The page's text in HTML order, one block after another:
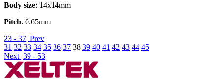
Body size: 14x14mm
Pitch: 0.65mm
23 - 37 Prev
31 32 33 34 35 36 37 38 39 40 41 42 43 44 45
Next 39 - 53